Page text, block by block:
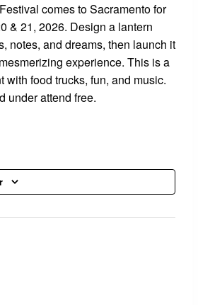
comes to Sacramento for
& 21, 2026. Design a lantern
notes, and dreams, then launch it
experience. This is a
with food trucks, fun, and music.
under attend free.